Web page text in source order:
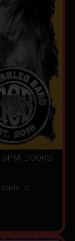
5PM DOORS